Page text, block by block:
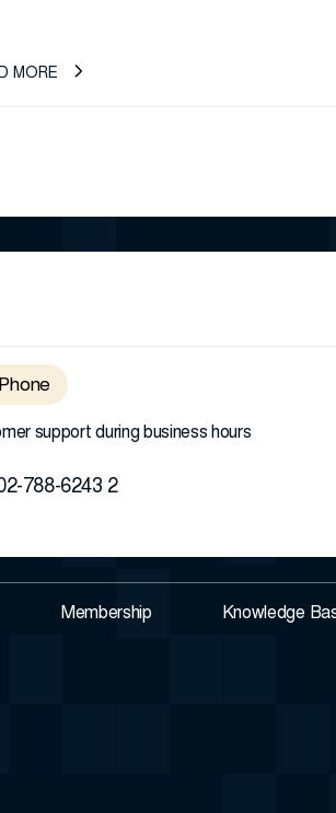
MORE
Phone
support during business hours
788-6243 2
Membership Knowledge